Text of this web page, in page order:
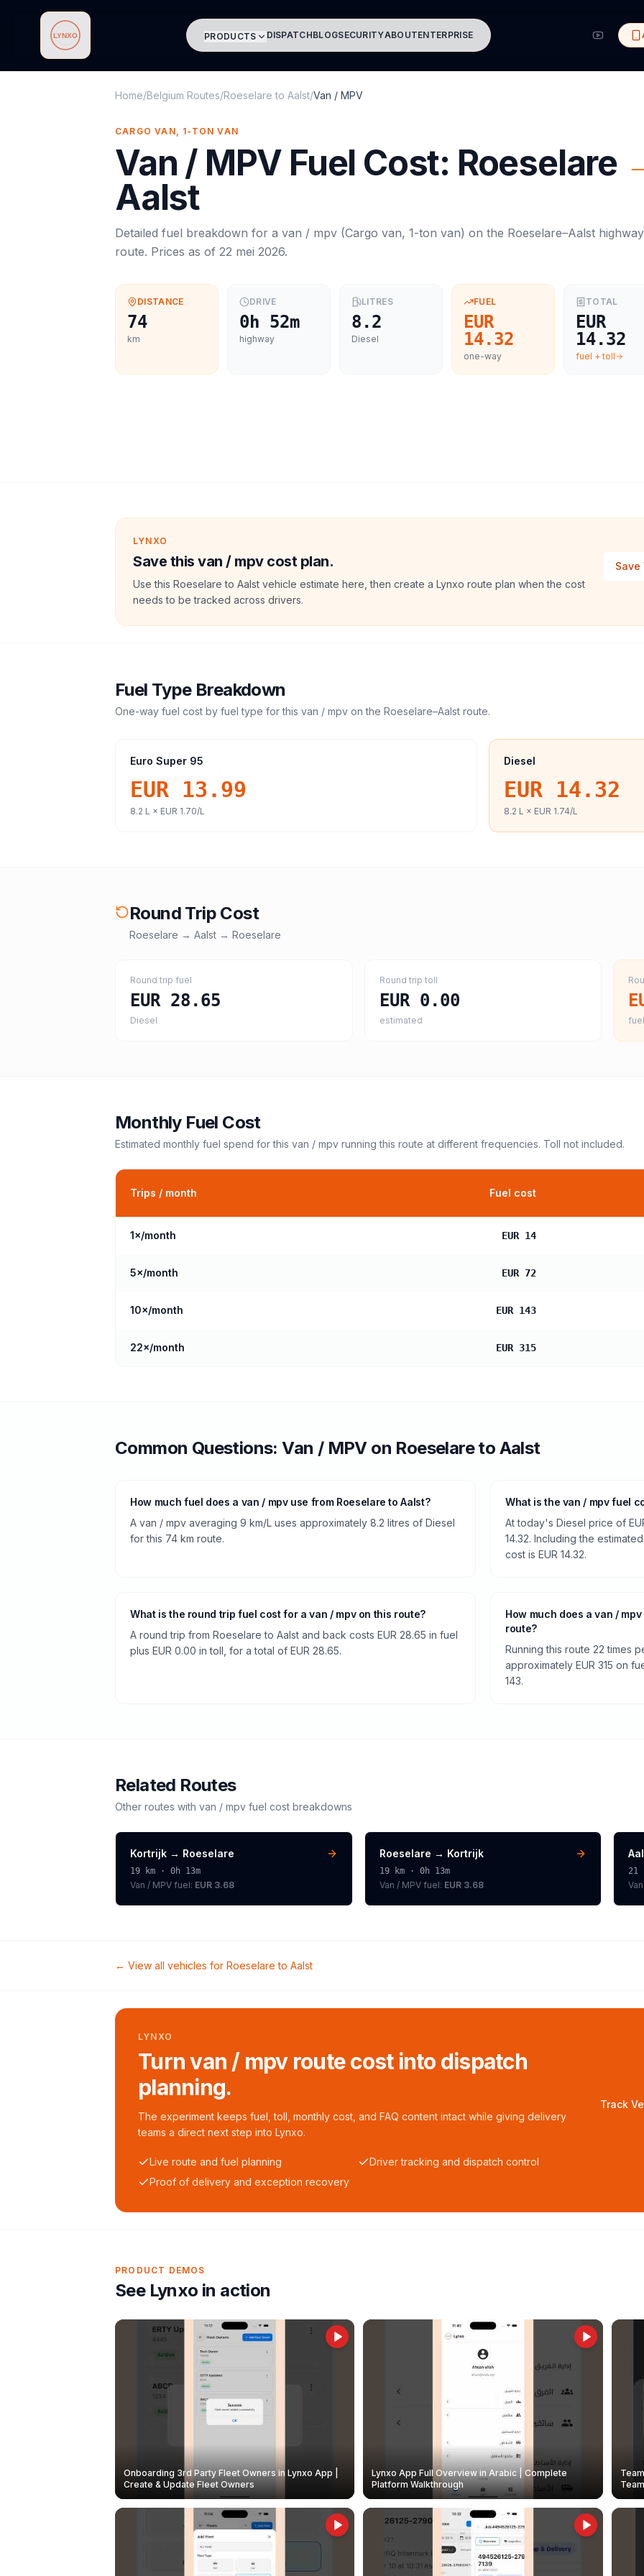
Lynxo PRODUCTS DISPATCHBLOGSECURITYABOUTENTERPRISE
Home/Belgium Routes/Roeselare to Aalst/Van / MPV
CARGO VAN, 1-TON VAN
Van / MPV Fuel Cost: Roeselare
Aalst
Detailed fuel breakdown for a van / mpv (Cargo van, 1-ton van) on the Roeselare–Aalst highway
route. Prices as of 22 mei 2026.
DISTANCE
74
km
DRIVE
0h 52m
highway
LITRES
8.2
Diesel
FUEL
EUR
14.32
one-way
TOTAL
EUR
14.32
fuel + toll
LYNXO
Save this van / mpv cost plan.
Use this Roeselare to Aalst vehicle estimate here, then create a Lynxo route plan when the cost
needs to be tracked across drivers.
Save
Fuel Type Breakdown
One-way fuel cost by fuel type for this van / mpv on the Roeselare–Aalst route.
Euro Super 95
EUR 13.99
8.2 L × EUR 1.70/L
Diesel
EUR 14.32
8.2 L × EUR 1.74/L
Round Trip Cost
Roeselare → Aalst → Roeselare
Round trip fuel
EUR 28.65
Diesel
Round trip toll
EUR 0.00
estimated
Monthly Fuel Cost
Estimated monthly fuel spend for this van / mpv running this route at different frequencies. Toll not included.
Trips / month Fuel cost
1×/month EUR 14
5×/month EUR 72
10×/month EUR 143
22×/month EUR 315
Common Questions:Van / MPVon Roeselareto Aalst
How much fuel does a van / mpv use from Roeselare to Aalst?
A van / mpv averaging 9 km/L uses approximately 8.2 litres of Diesel
for this 74 km route.
What is the van / mpv fuel
At today's Diesel price of
14.32. Including the
cost is EUR 14.32.
What is the round trip fuel cost for a van / mpv on this route?
A round trip from Roeselare to Aalst and back costs EUR 28.65 in fuel
plus EUR 0.00 in toll, for a total of EUR 28.65.
How much does a van /
route?
Running this route 22 times
approximately EUR 315 on
143.
Related Routes
Other routes with van / mpv fuel cost breakdowns
Kortrijk → Roeselare
19 km · 0h 13m
Van / MPV fuel: EUR 3.68
Roeselare → Kortrijk
19km · 0h 13m
Van / MPVfuel: EUR 3.68
21
← View all vehicles for Roeselare to Aalst
LYNXO
Turn van / mpv route cost into dispatch
planning.
The experiment keeps fuel, toll, monthly cost, and FAQ content intact while giving delivery
teams a direct next step into Lynxo.
Live route and fuel planning
Driver tracking and dispatch control
Proof of delivery and exception recovery
Track
PRODUCT DEMOS
See Lynxo in action
Onboarding 3rd Party Fleet Owners in Lynxo App |
Create & Update Fleet Owners
Lynxo App Full Overview in Arabic | Complete
Platform Walkthrough